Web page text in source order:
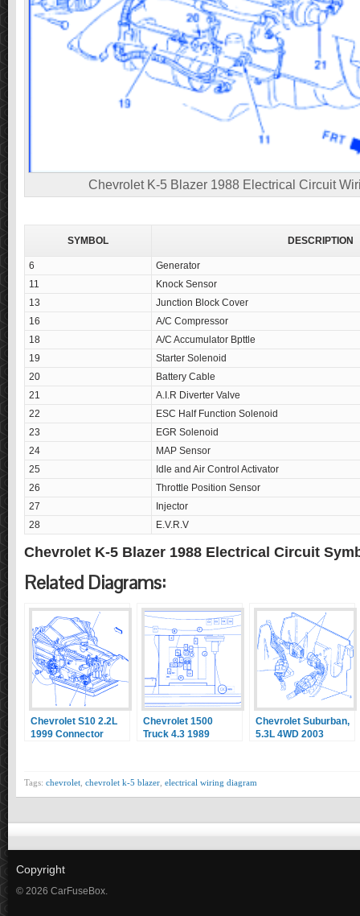
Chevrolet K-5 Blazer 1988 Electrical Circuit
SYMBOL DESCRIPTION
6
Generator
11
Knock Sensor
13
Junction Block Cover
16
A/C Compressor
18
A/C Accumulator Bpttle
19
Starter Solenoid
20
Battery Cable
21
A.I.R Diverter Valve
22
ESC Half Function Solenoid
23
EGR Solenoid
24
MAP Sensor
25
Idle and Air Control Activator
26
Throttle Position Sensor
27
Injector
28
E.V.R.V
Chevrolet K-5 Blazer 1988 Electrical Circuit
Related Diagrams:
Chevrolet S10 2.2L
1999 Connector
Chevrolet 1500
Truck 4.3 1989
Diagram
Chevrolet Suburban,
5.3L 4WD 2003
Tags: chevrolet, chevrolet k-5 blazer, electrical wiring diagram
Copyright
© 2026 CarFuseBox.